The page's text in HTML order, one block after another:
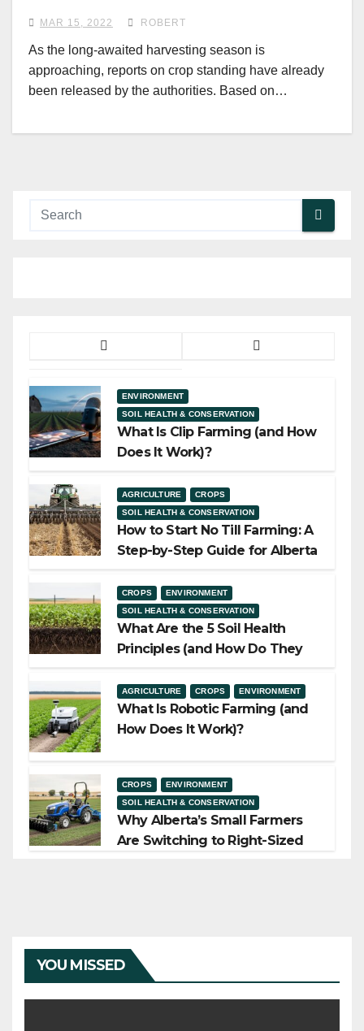
MAR 15, 2022 ROBERT
As the long-awaited harvesting season is
approaching, reports on crop standing have already
been released by the authorities. Based on…
ENVIRONMENT
SOIL HEALTH & CONSERVATION
What Is Clip Farming (and How
Does It Work)?
AGRICULTURE
CROPS
SOIL HEALTH & CONSERVATION
How to Start No Till Farming: A
Step-by-Step Guide for Alberta
CROPS
ENVIRONMENT
SOIL HEALTH & CONSERVATION
What Are the 5 Soil Health
Principles (and How Do They
AGRICULTURE CROPS ENVIRONMENT
What Is Robotic Farming (and
How Does It Work)?
CROPS
ENVIRONMENT
SOIL HEALTH & CONSERVATION
Why Alberta’s Small Farmers
Are Switching to Right-Sized
YOU MISSED